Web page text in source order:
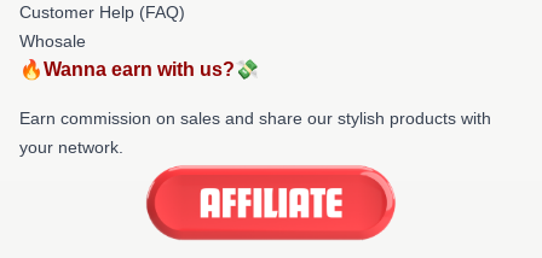
Customer Help (FAQ)
Whosale
🔥Wanna earn with us?💸
Earn commission on sales and share our stylish products with
your network.